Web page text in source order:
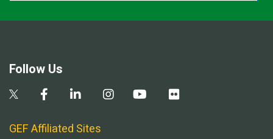
Follow Us
GEF Affiliated Sites